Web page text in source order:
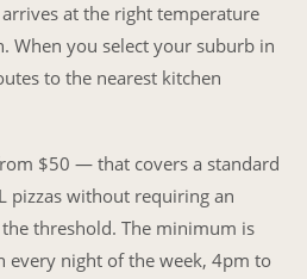
at the right temperature
When you select your suburb in
to the nearest kitchen
$50 — that covers a standard
pizzas without requiring an
threshold. The minimum is
every night of the week, 4pm to